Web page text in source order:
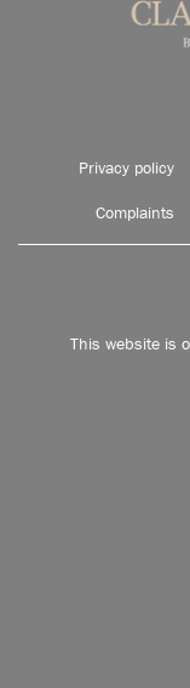
Privacy policy
Complaints
This website is